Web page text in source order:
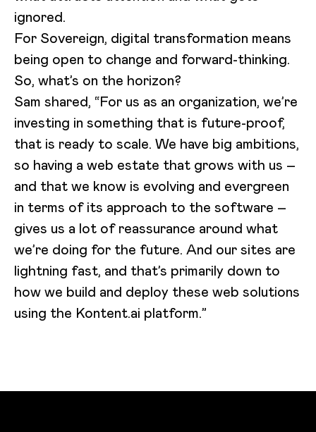
ignored.
For Sovereign, digital transformation means
being open to change and forward-thinking.
So, what’s on the horizon?
Sam shared, “For us as an organization, we’re
investing in something that is future-proof,
that is ready to scale. We have big ambitions,
so having a web estate that grows with us –
and that we know is evolving and evergreen
in terms of its approach to the software –
gives us a lot of reassurance around what
we’re doing for the future. And our sites are
lightning fast, and that’s primarily down to
how we build and deploy these web solutions
using the Kontent.ai platform.”